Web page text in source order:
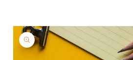
Skip to
product
information